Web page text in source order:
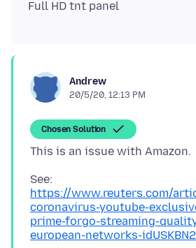
Andrew
20/5/20, 12:13 PM
Chosen Solution
https://www.reuters.com/
coronavirus-youtube-
prime-forgo-streaming-
european-networks-